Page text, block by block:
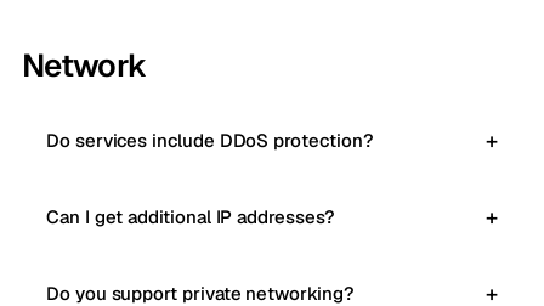
Network
Do services include DDoS protection?
Can I get additional IP addresses?
Do you support private networking?